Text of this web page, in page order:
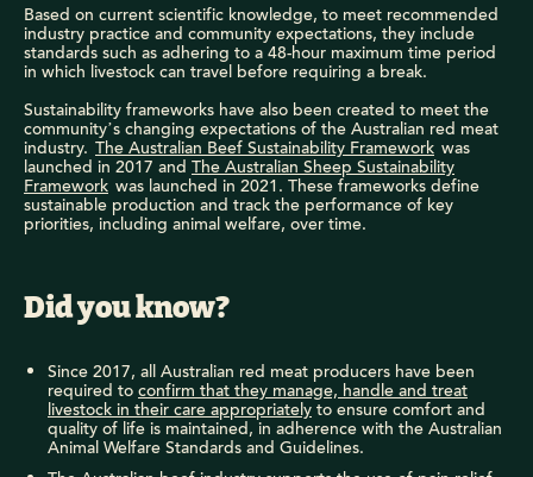
Based on current scientific knowledge, to meet recommended
industry practice and community expectations, they include
standards such as adhering to a 48-hour maximum time period
in which livestock can travel before requiring a break.
Sustainability frameworks have also been created to meet the
community’s changing expectations of the Australian red meat
industry. The Australian Beef Sustainability Framework was
launched in 2017 and The Australian Sheep Sustainability
Framework was launched in 2021. These frameworks define
sustainable production and track the performance of key
priorities, including animal welfare, over time.
Did you know?
Since 2017, all Australian red meat producers have been
required toconfirm that they manage, handle and treat
livestock in their care appropriatelyto ensure comfort and
quality of life is maintained, in adherence with the Australian
Animal Welfare Standards and Guidelines.